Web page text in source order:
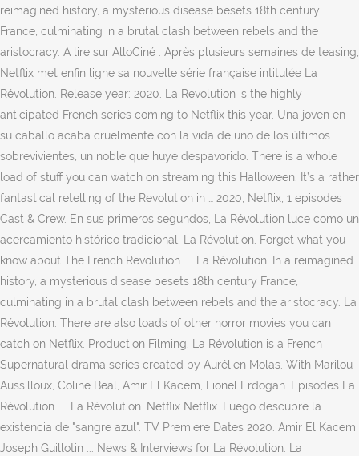
reimagined history, a mysterious disease besets 18th century
France, culminating in a brutal clash between rebels and the
aristocracy. A lire sur AlloCiné : Après plusieurs semaines de teasing,
Netflix met enfin ligne sa nouvelle série française intitulée La
Révolution. Release year: 2020. La Revolution is the highly
anticipated French series coming to Netflix this year. Una joven en
su caballo acaba cruelmente con la vida de uno de los últimos
sobrevivientes, un noble que huye despavorido. There is a whole
load of stuff you can watch on streaming this Halloween. It’s a rather
fantastical retelling of the Revolution in … 2020, Netflix, 1 episodes
Cast & Crew. En sus primeros segundos, La Révolution luce como un
acercamiento histórico tradicional. La Révolution. Forget what you
know about The French Revolution. ... La Révolution. In a reimagined
history, a mysterious disease besets 18th century France,
culminating in a brutal clash between rebels and the aristocracy. La
Révolution. There are also loads of other horror movies you can
catch on Netflix. Production Filming. La Révolution is a French
Supernatural drama series created by Aurélien Molas. With Marilou
Aussilloux, Coline Beal, Amir El Kacem, Lionel Erdogan. Episodes La
Révolution. ... La Révolution. Netflix Netflix. Luego descubre la
existencia de "sangre azul". TV Premiere Dates 2020. Amir El Kacem
Joseph Guillotin ... News & Interviews for La Révolution. La